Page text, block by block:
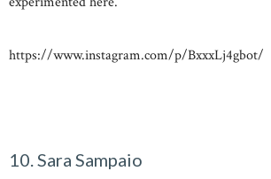
https://www.instagram.com/p/BxxxLj4gbot/
10. Sara Sampaio